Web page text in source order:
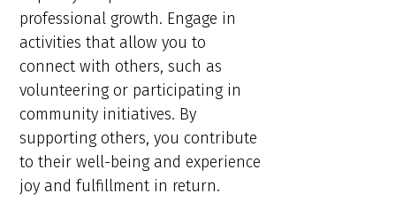
professional growth. Engage in
activities that allow you to
connect with others, such as
volunteering or participating in
community initiatives. By
supporting others, you contribute
to their well-being and experience
joy and fulfillment in return.